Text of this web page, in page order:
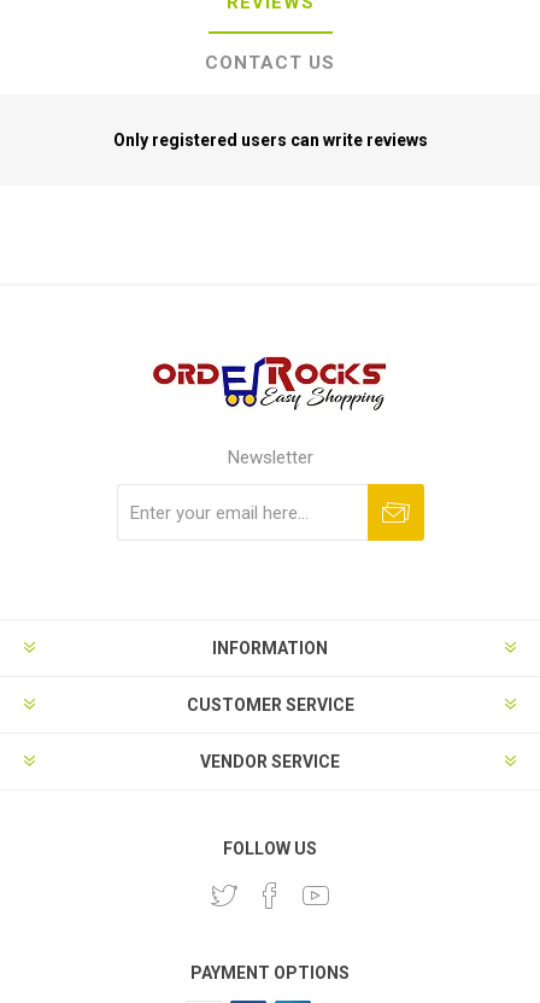
CONTACT US
Only registered users can write reviews
Newsletter
INFORMATION
CUSTOMER SERVICE
VENDOR SERVICE
FOLLOW US
PAYMENT OPTIONS